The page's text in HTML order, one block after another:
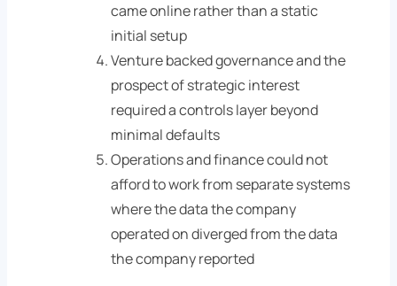
came online rather than a static
initial setup
Venture backed governance and the
prospect of strategic interest
required a controls layer beyond
minimal defaults
Operations and finance could not
afford to work from separate systems
where the data the company
operated on diverged from the data
the company reported